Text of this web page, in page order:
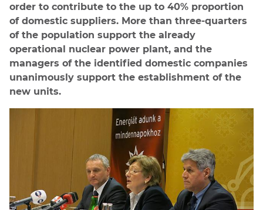
order to contribute to the up to 40% proportion
of domestic suppliers. More than three-quarters
of the population support the already
operational nuclear power plant, and the
managers of the identified domestic companies
unanimously support the establishment of the
new units.